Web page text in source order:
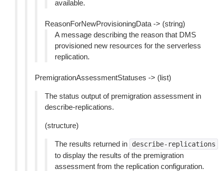
available.
ReasonForNewProvisioningData -> (string)
A message describing the reason that DMS
provisioned new resources for the serverless
replication.
PremigrationAssessmentStatuses -> (list)
The status output of premigration assessment in
describe-replications.
(structure)
The results returned in describe-replications
to display the results of the premigration
assessment from the replication configuration.